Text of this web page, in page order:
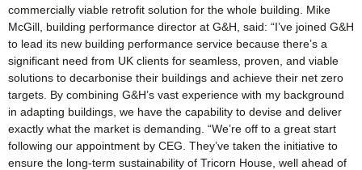
commercially viable retrofit solution for the whole building. Mike
McGill, building performance director at G&H, said: “I’ve joined G&H
to lead its new building performance service because there’s a
significant need from UK clients for seamless, proven, and viable
solutions to decarbonise their buildings and achieve their net zero
targets. By combining G&H’s vast experience with my background
in adapting buildings, we have the capability to devise and deliver
exactly what the market is demanding. “We’re off to a great start
following our appointment by CEG. They’ve taken the initiative to
ensure the long-term sustainability of Tricorn House, well ahead of